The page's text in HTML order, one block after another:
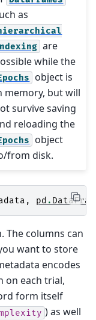
as
are
while the
object is
memory, but will
survive saving
reloading the
object
from disk.
, pd .
The columns can
want to store
encodes
on each trial,
form itself
) as well